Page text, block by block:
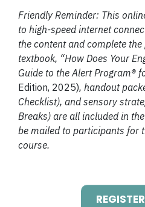
Friendly Reminder: This
to high-speed internet
the content and complete
textbook, “How Does Your
Guide to the Alert Program®
Edition, 2025), handout
Checklist), and sensory
Breaks) are all included in
be mailed to participants for
course.